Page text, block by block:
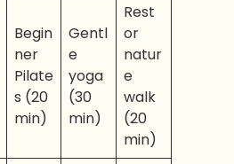
Begin
ner
Pilate
s (20
min)
Gentl
e
yoga
(30
min)
Rest
or
natur
e
walk
(20
min)